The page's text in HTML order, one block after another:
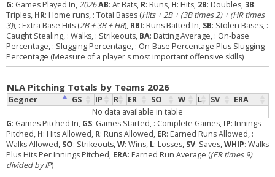
G: Games Played In,2026AB: At Bats, R: Runs, H: Hits, 2B: Doubles, 3B:
Triples, HR: Home runs, : Total Bases (Hits + 2B + (3B times 2) + (HR times
3)), : Extra Base Hits (2B + 3B + HR), RBI: Runs Batted In, SB: Stolen Bases, :
Caught Stealing, : Walks, : Strikeouts, BA: Batting Average, : On-base
Percentage, : Slugging Percentage, : On-Base Percentage Plus Slugging
Percentage (Measure of a player's most important offensive skills)
NLA Pitching Totals by Teams 2026
Gegner GS IP R ER SO W L SV
ERA
No data available in table
G: Games Pitched In, GS: Games Started, : Complete Games, IP: Innings
Pitched, H: Hits Allowed, R: Runs Allowed, ER: Earned Runs Allowed, :
Walks Allowed, SO: Strikeouts,W: Wins, L: Losses, SV: Saves,WHIP: Walks
Plus Hits Per Innings Pitched, ERA: Earned Run Average ((ER times 9)
divided by IP)